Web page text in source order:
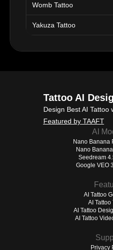
Womb Tattoo
Yakuza Tattoo
Tattoo AI
Design Best AI Tattoo
Featured by TAAFT
AI
Nano Banana
Nano
Seedream
Google VEO
AI Tattoo
AI Tattoo
AI Tattoo
AI Tattoo
Privacy